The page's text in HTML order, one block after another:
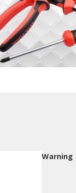
Warning